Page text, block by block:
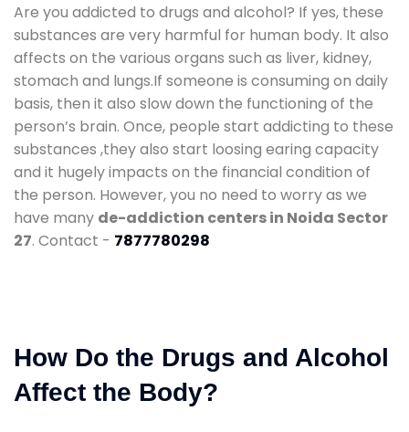
Are you addicted to drugs and alcohol? If yes, these
substances are very harmful for human body. It also
affects on the various organs such as liver, kidney,
stomach and lungs.If someone is consuming on daily
basis, then it also slow down the functioning of the
person’s brain. Once, people start addicting to these
substances ,they also start loosing earing capacity
and it hugely impacts on the financial condition of
the person. However, you no need to worry as we
have many de-addiction centers in Noida Sector
27. Contact - 7877780298
How Do the Drugs and Alcohol
Affect the Body?